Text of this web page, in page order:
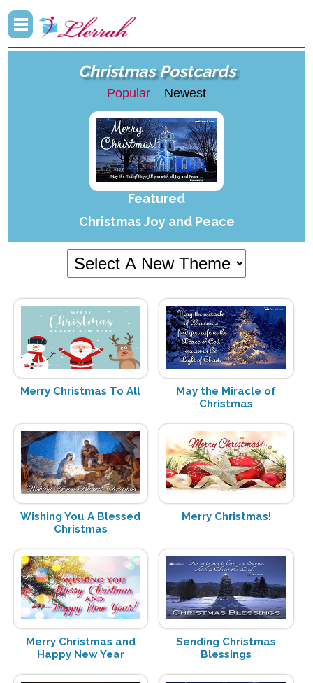
Christmas Postcards
Popular Newest
Featured
Christmas Joy and Peace
Merry Christmas To All
May the Miracle of
Christmas
Wishing You A Blessed
Christmas
Merry Christmas!
Merry Christmas and
Happy New Year
Sending Christmas
Blessings